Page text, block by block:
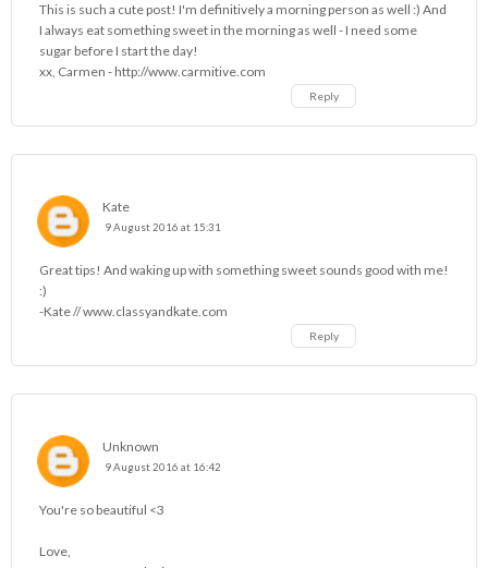
This is such a cute post! I'm definitively a morning person as well :) And
I always eat something sweet in the morning as well - I need some
sugar before I start the day!
xx, Carmen - http://www.carmitive.com
Reply
Kate
9 August 2016 at 15:31
Great tips! And waking up with something sweet sounds good with me!
:)
-Kate // www.classyandkate.com
Reply
Unknown
9 August 2016 at 16:42
You're so beautiful <3
Love,